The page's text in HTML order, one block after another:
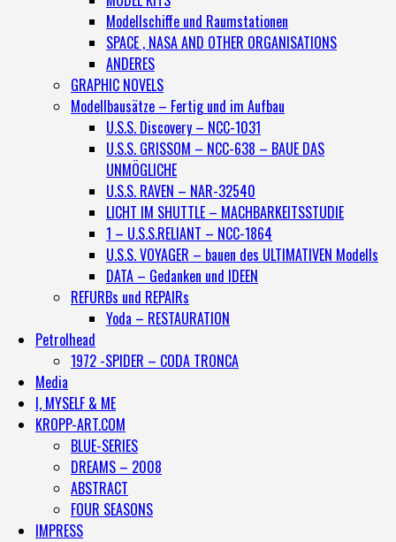
Modellschiffe und Raumstationen
SPACE , NASA AND OTHER ORGANISATIONS
ANDERES
GRAPHIC NOVELS
Modellbausätze – Fertig und im Aufbau
U.S.S. Discovery – NCC-1031
U.S.S. GRISSOM – NCC-638 – BAUE DAS
UNMÖGLICHE
U.S.S. RAVEN – NAR-32540
LICHT IM SHUTTLE – MACHBARKEITSSTUDIE
1 – U.S.S.RELIANT – NCC-1864
U.S.S. VOYAGER – bauen des ULTIMATIVEN Modells
DATA – Gedanken und IDEEN
REFURBs und REPAIRs
Yoda – RESTAURATION
Petrolhead
1972 -SPIDER – CODA TRONCA
Media
I, MYSELF & ME
KROPP-ART.COM
BLUE-SERIES
DREAMS – 2008
ABSTRACT
FOUR SEASONS
IMPRESS